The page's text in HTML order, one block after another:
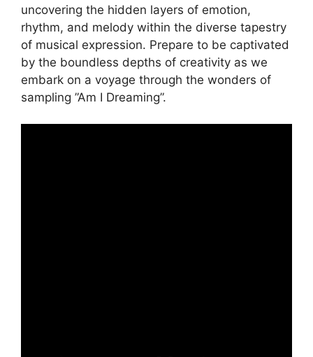
uncovering the‍ hidden layers of emotion,
rhythm, and melody within⁣ the diverse tapestry
of musical expression. ⁢Prepare to be captivated
by the boundless depths of ‌creativity as we
embark ⁢on a voyage ​through the wonders of‍
sampling ⁢”Am I Dreaming”.